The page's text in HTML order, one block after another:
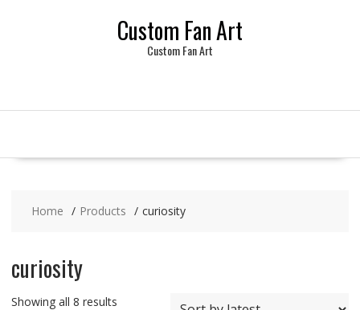
Custom Fan Art
Custom Fan Art
Home Products curiosity
curiosity
Showing all 8 resultsSorted